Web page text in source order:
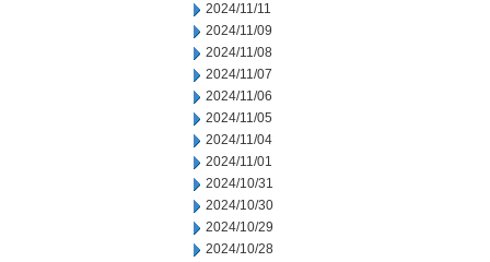
2024/11/11
2024/11/09
2024/11/08
2024/11/07
2024/11/06
2024/11/05
2024/11/04
2024/11/01
2024/10/31
2024/10/30
2024/10/29
2024/10/28